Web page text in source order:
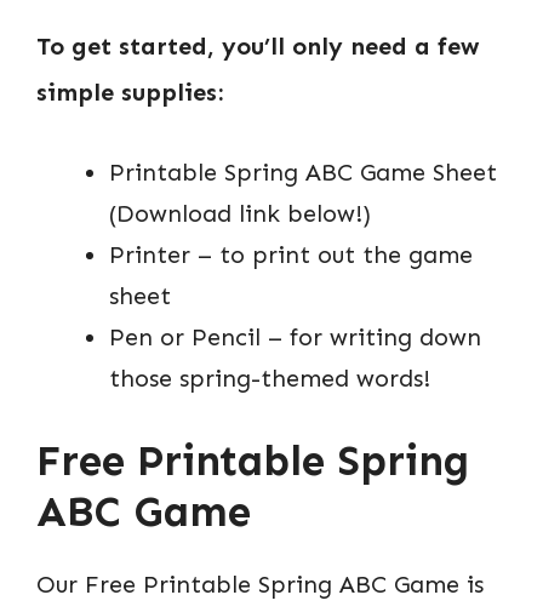
To get started, you’ll only need a few
simple supplies:
Printable Spring ABC Game Sheet
(Download link below!)
Printer – to print out the game
sheet
Pen or Pencil – for writing down
those spring-themed words!
Free Printable Spring
ABC Game
Our Free Printable Spring ABC Game is